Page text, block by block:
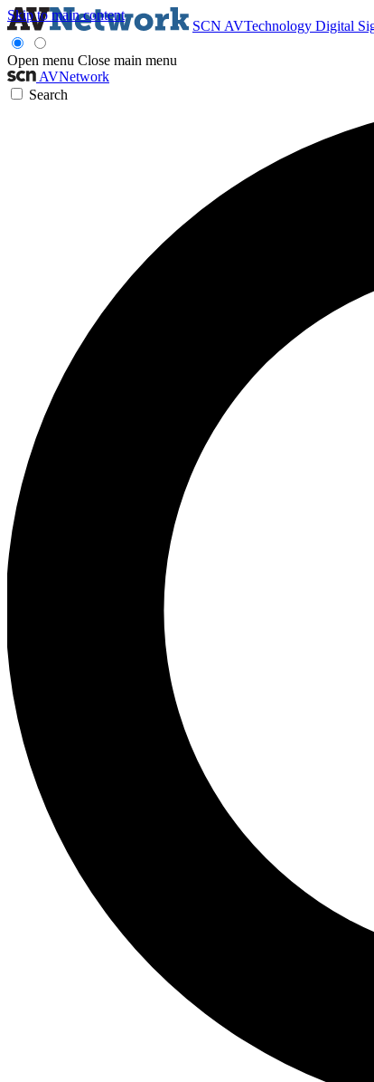
Skip to main content
SCN AVTechnology Digital
Open menu Close main menu
AVNetwork
Search